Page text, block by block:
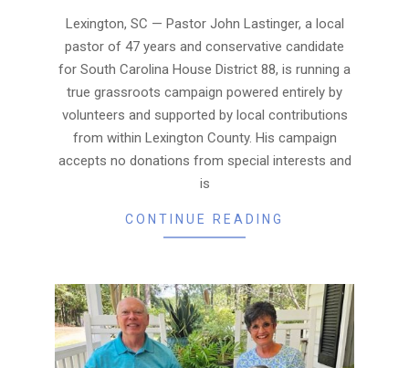
20Lexington, SC — Pastor John Lastinger, a local
pastor of 47 years and conservative candidate
for South Carolina House District 88, is running a
true grassroots campaign powered entirely by
volunteers and supported by local contributions
from within Lexington County. His campaign
accepts no donations from special interests and
is
CONTINUE READING